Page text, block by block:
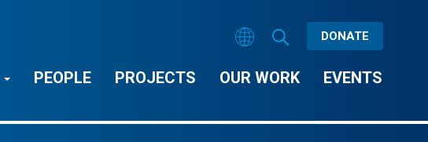
DONATE
PEOPLE PROJECTS OUR WORK EVENTS